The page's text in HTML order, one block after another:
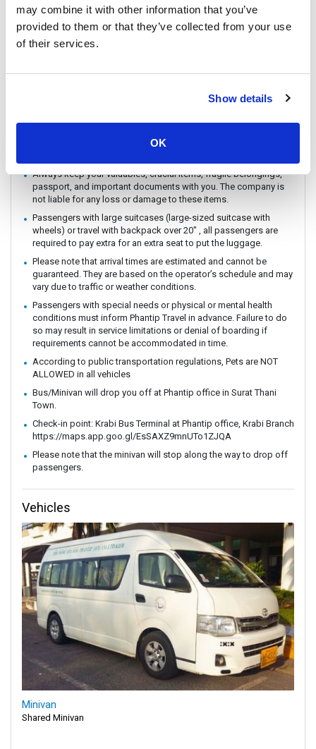
may combine it with other information that you’ve
provided to them or that they’ve collected from your use
of their services.
Show details
OK
You can CHECK IN by showing the QR code from your e-ticket
(sent by email) directly on your phone. Please make sure you
However, please be aware that the service provider will not be
Customer Support in advance to confirm with the service
Always keep your valuables, crucial items, fragile belongings,
passport, and important documents with you. The company is
not liable for any loss or damage to these items.
Passengers with large suitcases (large-sized suitcase with
wheels) or travel with backpack over 20" , all passengers are
required to pay extra for an extra seat to put the luggage.
Please note that arrival times are estimated and cannot be
guaranteed. They are based on the operator’s schedule and may
vary due to traffic or weather conditions.
Passengers with special needs or physical or mental health
conditions must inform Phantip Travel in advance. Failure to do
so may result in service limitations or denial of boarding if
requirements cannot be accommodated in time.
According to public transportation regulations, Pets are NOT
ALLOWED in all vehicles
Bus/Minivan will drop you off at Phantip office in Surat Thani
Town.
Check-in point: Krabi Bus Terminal at Phantip office, Krabi Branch
https://maps.app.goo.gl/EsSAXZ9mnUTo1ZJQA
Please note that the minivan will stop along the way to drop off
passengers.
Vehicles
Minivan
Shared Minivan